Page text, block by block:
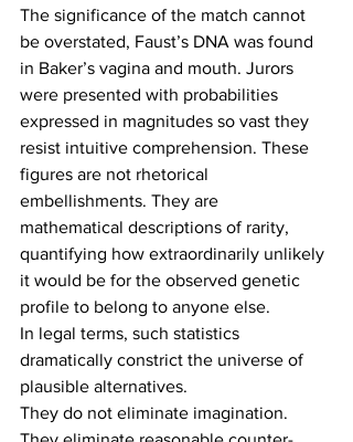
The significance of the match cannot
be overstated, Faust’s DNA was found
in Baker’s vagina and mouth. Jurors
were presented with probabilities
expressed in magnitudes so vast they
resist intuitive comprehension. These
figures are not rhetorical
embellishments. They are
mathematical descriptions of rarity,
quantifying how extraordinarily unlikely
it would be for the observed genetic
profile to belong to anyone else.
In legal terms, such statistics
dramatically constrict the universe of
plausible alternatives.
They do not eliminate imagination.